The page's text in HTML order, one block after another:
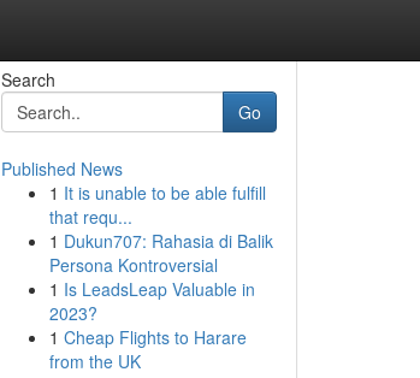
Search
Go
Published News
1 It is unable to be able fulfill
that requ...
1 Dukun707: Rahasia di Balik
Persona Kontroversial
1 Is LeadsLeap Valuable in
2023?
1 Cheap Flights to Harare
from the UK